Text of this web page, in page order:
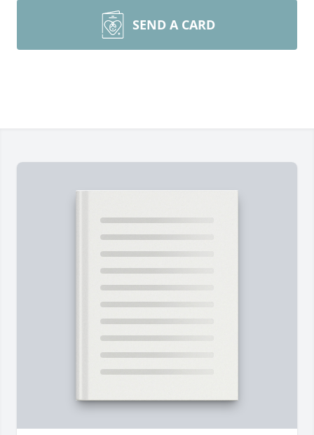
SEND A CARD